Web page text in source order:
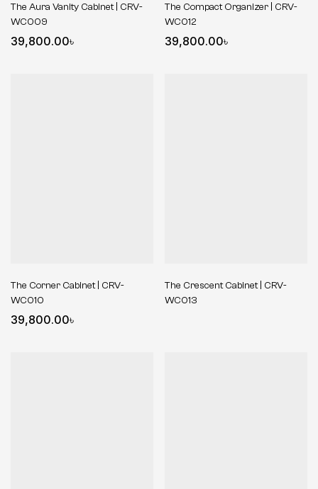
The Aura Vanity Cabinet | CRV-
WC009
39,800.00৳
The Compact Organizer | CRV-
WC012
39,800.00৳
The Corner Cabinet | CRV-
WC010
39,800.00৳
The Crescent Cabinet | CRV-
WC013